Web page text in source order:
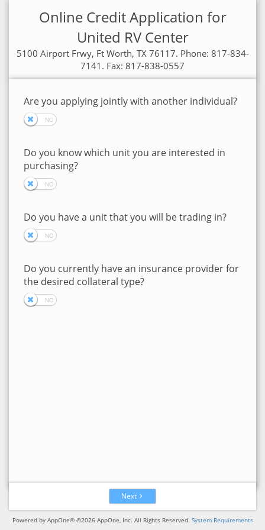
Online Credit Application for
United RV Center
5100 Airport Frwy, Ft Worth, TX 76117. Phone: 817-834-
7141. Fax: 817-838-0557
Are you applying jointly with another individual?
Do you know which unit you are interested in
purchasing?
Do you have a unit that you will be trading in?
Do you currently have an insurance provider for
the desired collateral type?
Next
Powered by AppOne® ©2026 AppOne, Inc. All Rights Reserved. System Requirements